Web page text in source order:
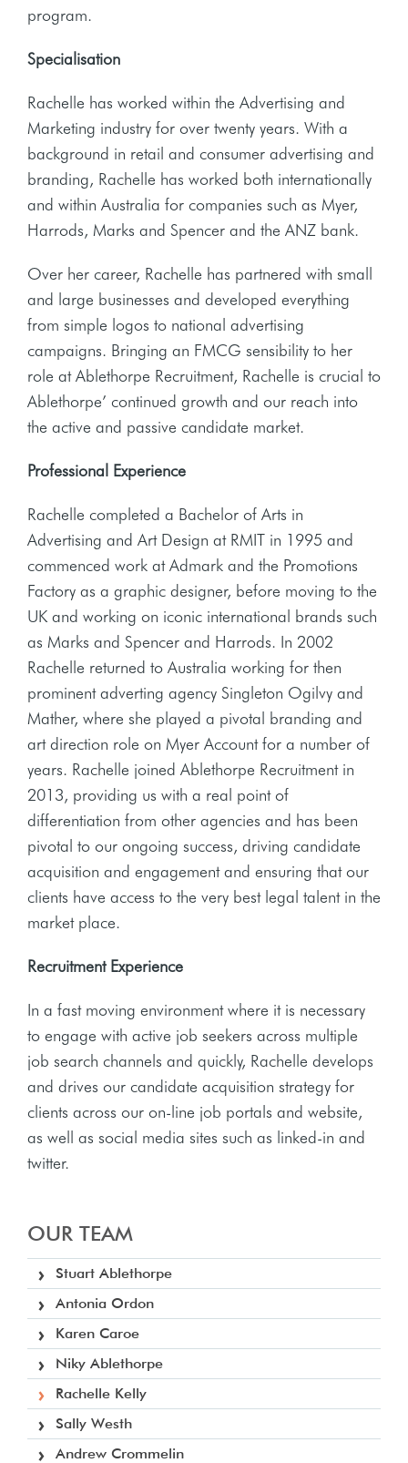
program.
Specialisation
Rachelle has worked within the Advertising and
Marketing industry for over twenty years. With a
background in retail and consumer advertising and
branding, Rachelle has worked both internationally
and within Australia for companies such as Myer,
Harrods, Marks and Spencer and the ANZ bank.
Over her career, Rachelle has partnered with small
and large businesses and developed everything
from simple logos to national advertising
campaigns. Bringing an FMCG sensibility to her
role at Ablethorpe Recruitment, Rachelle is crucial to
Ablethorpe’ continued growth and our reach into
the active and passive candidate market.
Professional Experience
Rachelle completed a Bachelor of Arts in
Advertising and Art Design at RMIT in 1995 and
commenced work at Admark and the Promotions
Factory as a graphic designer, before moving to the
UK and working on iconic international brands such
as Marks and Spencer and Harrods. In 2002
Rachelle returned to Australia working for then
prominent adverting agency Singleton Ogilvy and
Mather, where she played a pivotal branding and
art direction role on Myer Account for a number of
years. Rachelle joined Ablethorpe Recruitment in
2013, providing us with a real point of
differentiation from other agencies and has been
pivotal to our ongoing success, driving candidate
acquisition and engagement and ensuring that our
clients have access to the very best legal talent in the
market place.
Recruitment Experience
In a fast moving environment where it is necessary
to engage with active job seekers across multiple
job search channels and quickly, Rachelle develops
and drives our candidate acquisition strategy for
clients across our on-line job portals and website,
as well as social media sites such as linked-in and
twitter.
OUR TEAM
Stuart Ablethorpe
Antonia Ordon
Karen Caroe
Niky Ablethorpe
Rachelle Kelly
Sally Westh
Andrew Crommelin